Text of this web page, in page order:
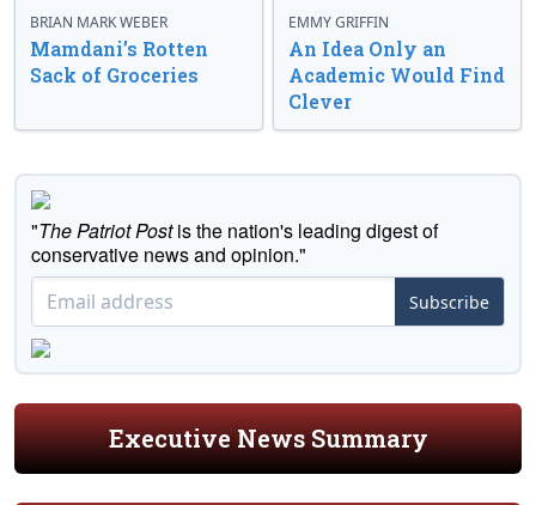
BRIAN MARK WEBER
Mamdani’s Rotten
Sack of Groceries
EMMY GRIFFIN
An Idea Only an
Academic Would Find
Clever
"The Patriot Postis the nation's leading digest of
conservative news and opinion."
Subscribe
Executive News Summary